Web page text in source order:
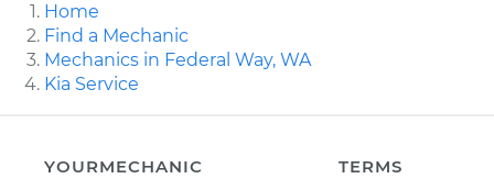
Home
Find a Mechanic
Mechanics in Federal Way, WA
Kia Service
YOURMECHANIC
TERMS